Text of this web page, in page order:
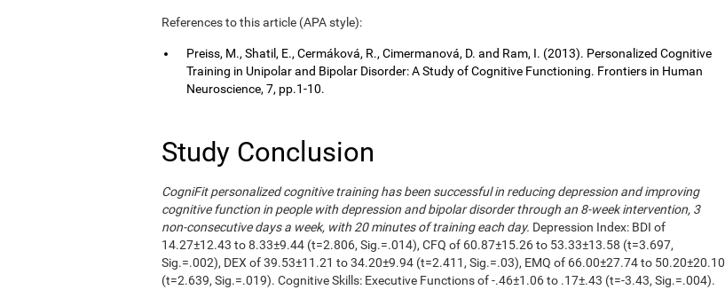
References to this article (APA style):
Preiss, M., Shatil, E., Cermáková, R., Cimermanová, D. and Ram, I. (2013). Personalized Cognitive
Training in Unipolar and Bipolar Disorder: A Study of Cognitive Functioning. Frontiers in Human
Neuroscience, 7, pp.1-10.
Study Conclusion
CogniFit personalized cognitive training has been successful in reducing depression and improving
cognitive function in people with depression and bipolar disorder through an 8-week intervention, 3
non-consecutive days a week, with 20 minutes of training each day. Depression Index: BDI of
14.27±12.43 to 8.33±9.44 (t=2.806, Sig.=.014), CFQ of 60.87±15.26 to 53.33±13.58 (t=3.697,
Sig.=.002), DEX of 39.53±11.21 to 34.20±9.94 (t=2.411, Sig.=.03), EMQ of 66.00±27.74 to 50.20±20.10
(t=2.639, Sig.=.019). Cognitive Skills: Executive Functions of -.46±1.06 to .17±.43 (t=-3.43, Sig.=.004).